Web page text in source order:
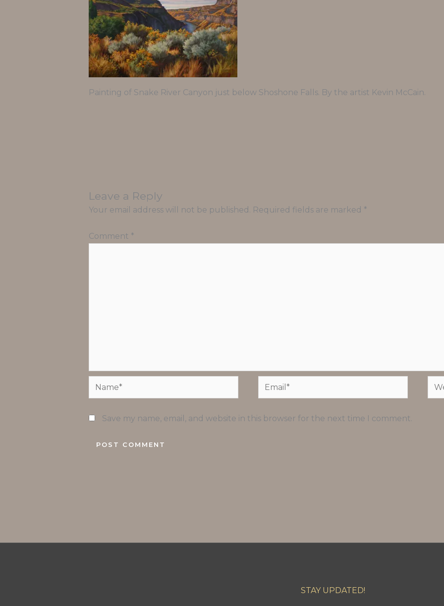
Painting of Snake River Canyon just below Shoshone Falls. By the artist Kevin McCain.
Leave a Reply
Your email address will not be published. Required fields are marked *
Comment *
Name* Email*
Save my name, email, and website in this browser for the next time I comment.
STAY UPDATED!